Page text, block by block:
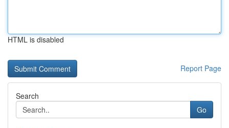
HTML is disabled
Report Page
Search
Go